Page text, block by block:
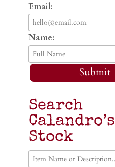
Email:
Name:
Submit
Search
Calandro’s
Stock